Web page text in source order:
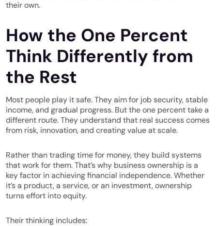
their own.
How the One Percent
Think Differently from
the Rest
Most people play it safe. They aim for job security, stable
income, and gradual progress. But the one percent take a
different route. They understand that real success comes
from risk, innovation, and creating value at scale.
Rather than trading time for money, they build systems
that work for them. That’s why business ownership is a
key factor in achieving financial independence. Whether
it’s a product, a service, or an investment, ownership
turns effort into equity.
Their thinking includes: